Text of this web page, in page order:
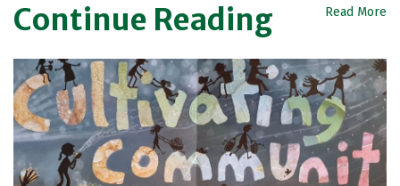
Continue Reading Read More